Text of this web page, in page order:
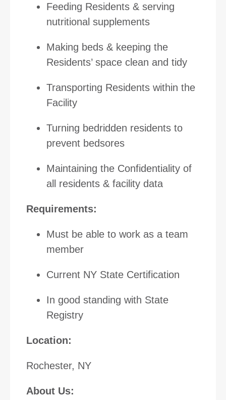
Feeding Residents & serving
nutritional supplements
Making beds & keeping the
Residents’ space clean and tidy
Transporting Residents within the
Facility
Turning bedridden residents to
prevent bedsores
Maintaining the Confidentiality of
all residents & facility data
Requirements:
Must be able to work as a team
member
Current NY State Certification
In good standing with State
Registry
Location:
Rochester, NY
About Us: